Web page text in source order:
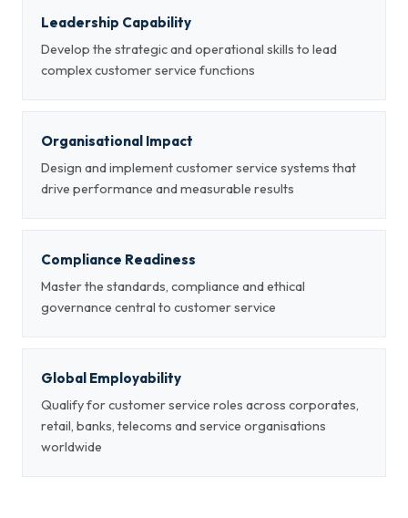
Leadership Capability
Develop the strategic and operational skills to lead
complex customer service functions
Organisational Impact
Design and implement customer service systems that
drive performance and measurable results
Compliance Readiness
Master the standards, compliance and ethical
governance central to customer service
Global Employability
Qualify for customer service roles across corporates,
retail, banks, telecoms and service organisations
worldwide